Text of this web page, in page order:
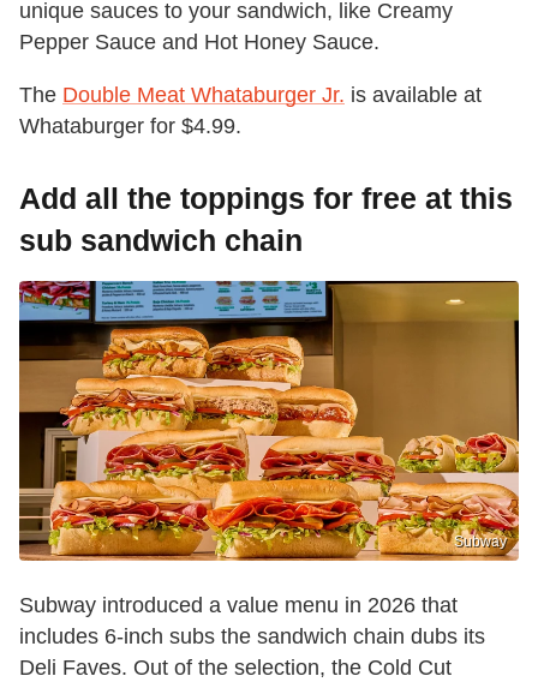
unique sauces to your sandwich, like Creamy
Pepper Sauce and Hot Honey Sauce.
The Double Meat Whataburger Jr. is available at
Whataburger for $4.99.
Add all the toppings for free at this
sub sandwich chain
Subway
Subway introduced a value menu in 2026 that
includes 6-inch subs the sandwich chain dubs its
Deli Faves. Out of the selection, the Cold Cut